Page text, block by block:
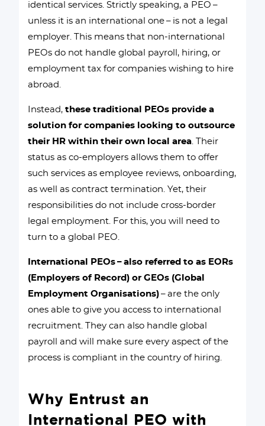
identical services. Strictly speaking, a PEO –
unless it is an international one – is not a legal
employer. This means that non-international
PEOs do not handle global payroll, hiring, or
employment tax for companies wishing to hire
abroad.
Instead,these traditional PEOs provide a
solution for companies looking to outsource
their HR within their own local area. Their
status as co-employers allows them to offer
such services as employee reviews, onboarding,
as well as contract termination. Yet, their
responsibilities do not include cross-border
legal employment. For this, you will need to
turn to a global PEO.
International PEOs – also referred to as EORs
(Employers of Record) or GEOs (Global
Employment Organisations) – are the only
ones able to give you access to international
recruitment. They can also handle global
payroll and will make sure every aspect of the
process is compliant in the country of hiring.
Why Entrust an
International PEO with